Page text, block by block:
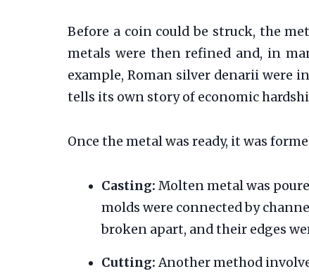
Before a coin could be struck, the
metals were then refined and, in
example, Roman silver denarii were
tells its own story of economic
Once the metal was ready, it was
Casting: Molten metal was
molds were connected by
broken apart, and their edges
Cutting:Another method